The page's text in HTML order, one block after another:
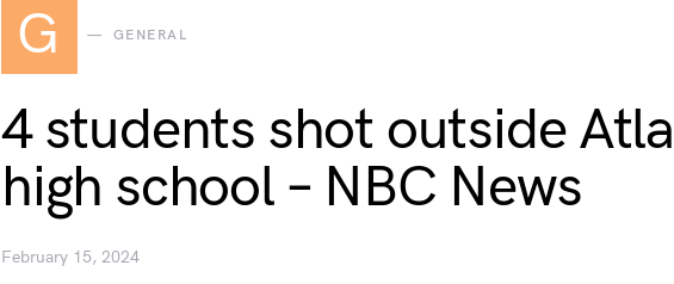
G GENERAL
4 students shot outside
high school – NBC News
February 15, 2024